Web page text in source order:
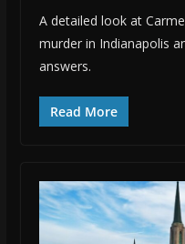
A detailed look at
murder in Indianapolis
answers.
Read More